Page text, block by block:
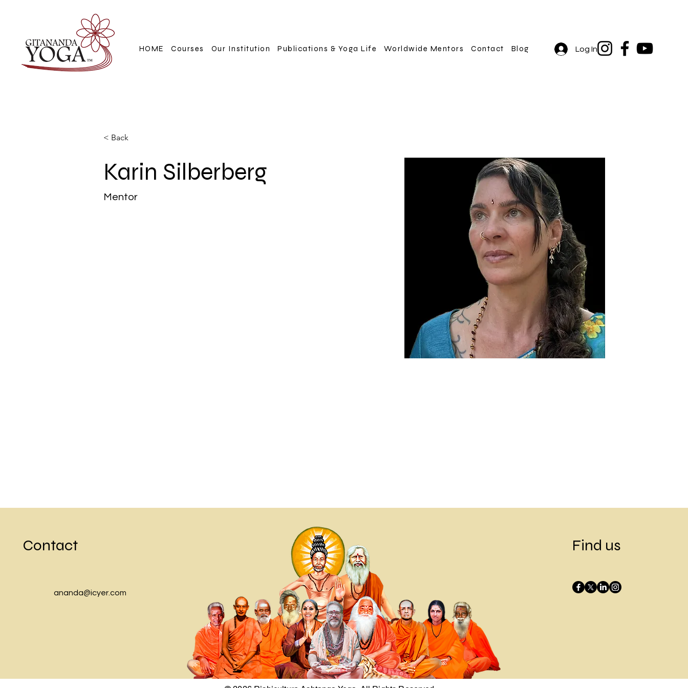
HOME Courses Our Institution Publications & Yoga Life Worldwide Mentors Contact Blog Log In
< Back
Karin Silberberg
Mentor
Contact
ananda@icyer.com
Find us